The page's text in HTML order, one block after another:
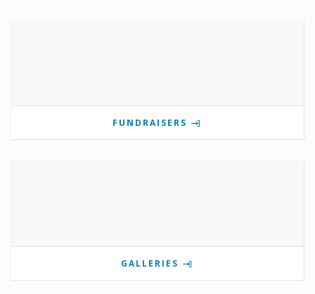
FUNDRAISERS
GALLERIES